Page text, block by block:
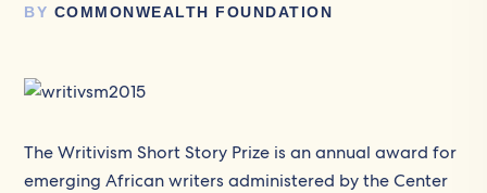
BY COMMONWEALTH FOUNDATION
The Writivism Short Story Prize is an annual award for
emerging African writers administered by the Center